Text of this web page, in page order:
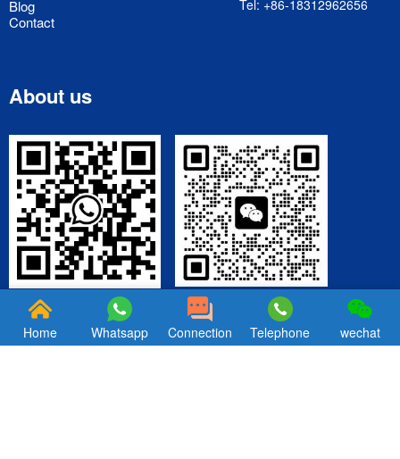
Blog
Contact
Tel: +86-18312962656
About us
Wechatsapp WeChat
Home Whatsapp Connection Telephone wechat